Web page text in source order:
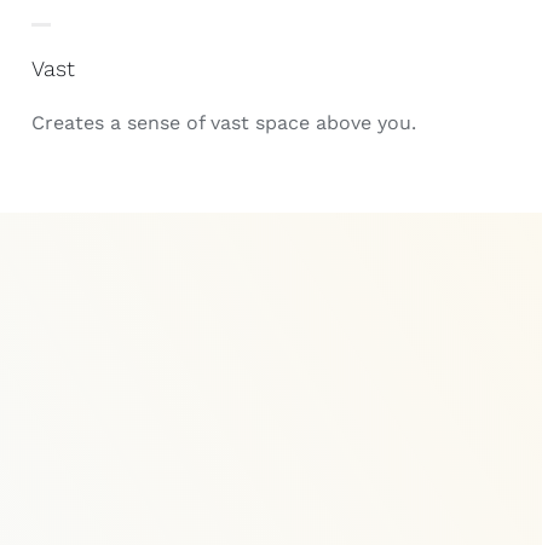
Vast
Creates a sense of vast space above you.